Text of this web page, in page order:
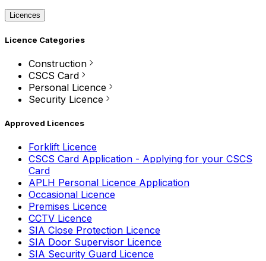
Licences
Licence Categories
Construction
CSCS Card
Personal Licence
Security Licence
Approved Licences
Forklift Licence
CSCS Card Application - Applying for your CSCS
Card
APLH Personal Licence Application
Occasional Licence
Premises Licence
CCTV Licence
SIA Close Protection Licence
SIA Door Supervisor Licence
SIA Security Guard Licence